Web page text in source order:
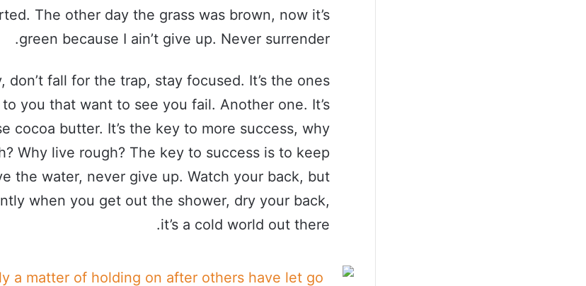
The other day the grass was brown, now it’s
green because I ain’t give up. Never surrender.
don’t fall for the trap, stay focused. It’s the ones
you that want to see you fail. Another one. It’s
cocoa butter. It’s the key to more success, why
Why live rough? The key to success is to keep
the water, never give up. Watch your back, but
when you get out the shower, dry your back,
it’s a cold world out there.